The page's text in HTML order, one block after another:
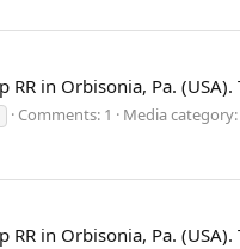
RR in Orbisonia, Pa.
Comments: 1 Media
RR in Orbisonia, Pa.